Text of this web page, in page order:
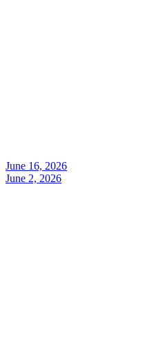
June 16, 2026
June 2, 2026